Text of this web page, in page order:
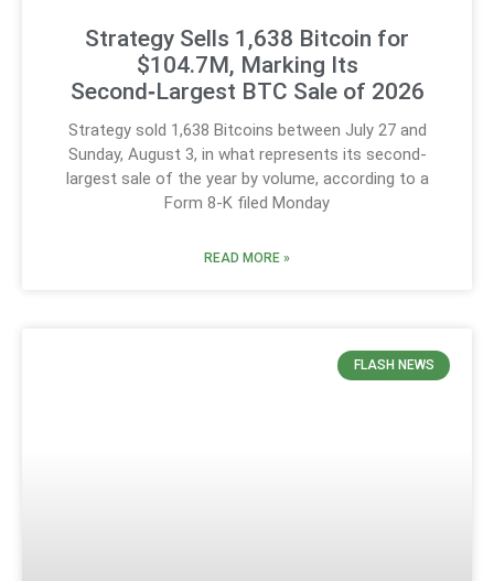
Strategy Sells 1,638 Bitcoin for
$104.7M, Marking Its
Second‑Largest BTC Sale of 2026
Strategy sold 1,638 Bitcoins between July 27 and
Sunday, August 3, in what represents its second-
largest sale of the year by volume, according to a
Form 8-K filed Monday
READ MORE »
FLASH NEWS